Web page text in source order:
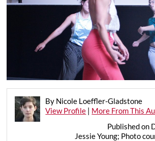
By Nicole Loeffler-Gladstone
View Profile | More From This
Published on
Jessie Young; Photo